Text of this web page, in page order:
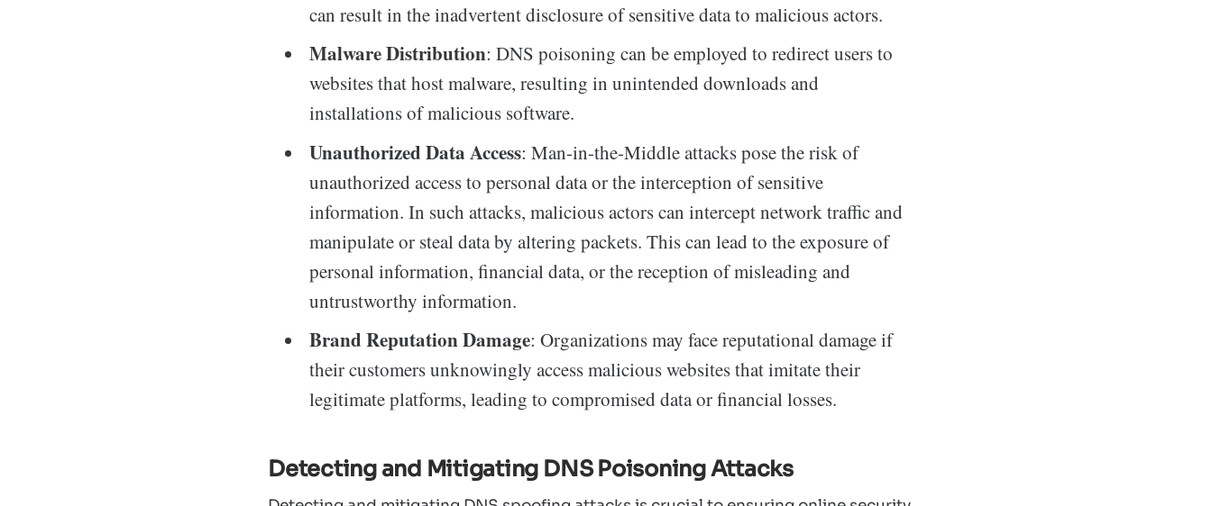
can result in the inadvertent disclosure of sensitive data to malicious actors.
Malware Distribution: DNS poisoning can be employed to redirect users to
websites that host malware, resulting in unintended downloads and
installations of malicious software.
Unauthorized Data Access: Man-in-the-Middle attacks pose the risk of
unauthorized access to personal data or the interception of sensitive
information. In such attacks, malicious actors can intercept network traffic and
manipulate or steal data by altering packets. This can lead to the exposure of
personal information, financial data, or the reception of misleading and
untrustworthy information.
Brand Reputation Damage: Organizations may face reputational damage if
their customers unknowingly access malicious websites that imitate their
legitimate platforms, leading to compromised data or financial losses.
Detecting and Mitigating DNS Poisoning Attacks